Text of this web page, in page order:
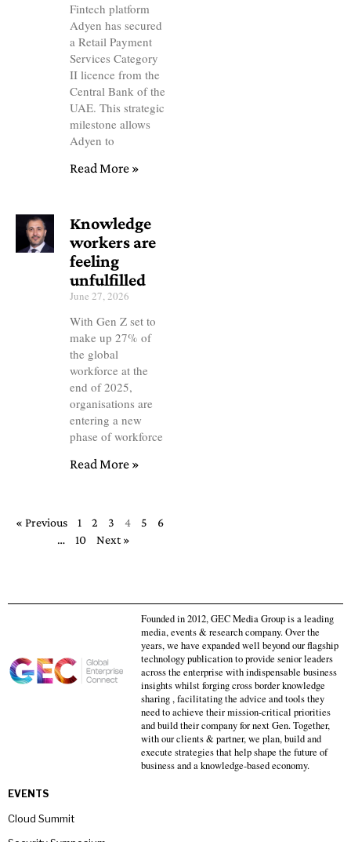
Fintech platform
Adyen has secured
a Retail Payment
Services Category
II licence from the
Central Bank of the
UAE. This strategic
milestone allows
Adyen to
Read More »
Knowledge
workers are
feeling
unfulfilled
June 27, 2026
With Gen Z set to
make up 27% of
the global
workforce at the
end of 2025,
organisations are
entering a new
phase of workforce
Read More »
« Previous 1 2 3 4 5
6
…
10 Next »
Founded in 2012, GEC Media Group is a leading
media, events & research company. Over the
years, we have expanded well beyond our flagship
technology publication to provide senior leaders
across the enterprise with indispensable business
insights whilst forging cross border knowledge
sharing , facilitating the advice and tools they
need to achieve their mission-critical priorities
and build their company for next Gen. Together,
with our clients & partner, we plan, build and
execute strategies that help shape the future of
business and a knowledge-based economy.
EVENTS
Cloud Summit